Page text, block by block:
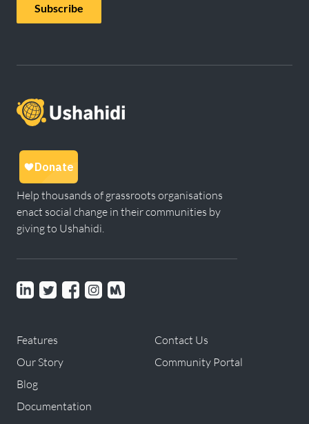
Subscribe
Help thousands of grassroots organisations
enact social change in their communities by
giving to Ushahidi.
LinkedinTwitterFacebookinstagram
Meetup
Features
Our Story
Blog
Documentation
Contact Us
Community Portal